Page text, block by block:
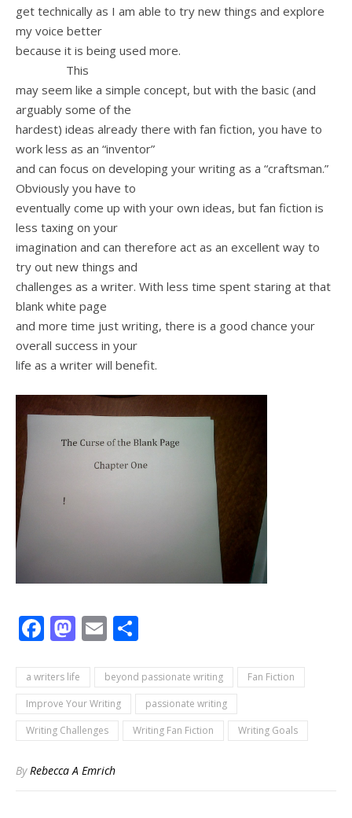
get technically as I am able to try new things and explore
my voice better
because it is being used more.
This
may seem like a simple concept, but with the basic (and
arguably some of the
hardest) ideas already there with fan fiction, you have to
work less as an “inventor”
and can focus on developing your writing as a “craftsman.”
Obviously you have to
eventually come up with your own ideas, but fan fiction is
less taxing on your
imagination and can therefore act as an excellent way to
try out new things and
challenges as a writer. With less time spent staring at that
blank white page
and more time just writing, there is a good chance your
overall success in your
life as a writer will benefit.
Facebook
Mastodon
Email
a writers life beyond passionate writing
Fan Fiction
Improve Your Writing
passionate writing
Writing Challenges
Writing Fan Fiction Writing Goals
By Rebecca A Emrich